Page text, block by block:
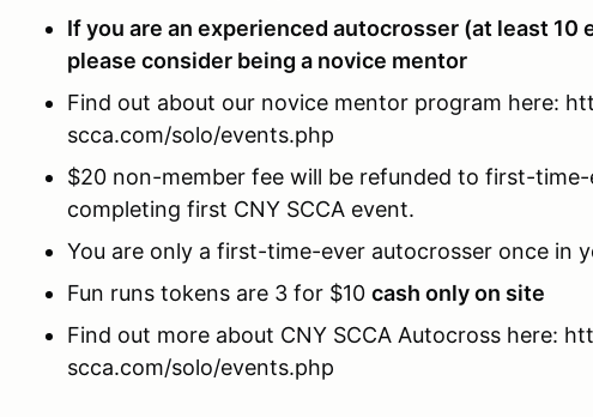
If you are an experienced autocrosser (at least 10
please consider being a novice mentor
Find out about our novice mentor program here:
scca.com/solo/events.php
$20 non-member fee will be refunded to first-
completing first CNY SCCA event.
You are only a first-time-ever autocrosser once in
Fun runs tokens are 3 for $10 cash only on site
Find out more about CNY SCCA Autocross here:
scca.com/solo/events.php